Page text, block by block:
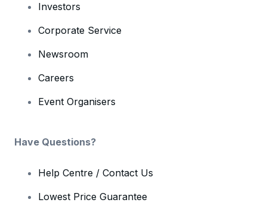
Investors
Corporate Service
Newsroom
Careers
Event Organisers
Have Questions?
Help Centre / Contact Us
Lowest Price Guarantee